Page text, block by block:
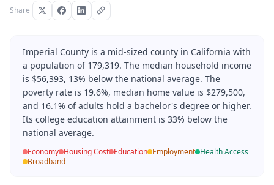
Share
Imperial County is a mid-sized county in California with
a population of 179,319. The median household income
is $56,393, 13% below the national average. The
poverty rate is 19.6%, median home value is $279,500,
and 16.1% of adults hold a bachelor's degree or higher.
Its college education attainment is 33% below the
national average.
Economy Housing Cost Education Employment Health Access
Broadband